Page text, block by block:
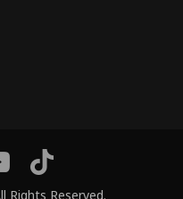
Rights Reserved.
YouTube